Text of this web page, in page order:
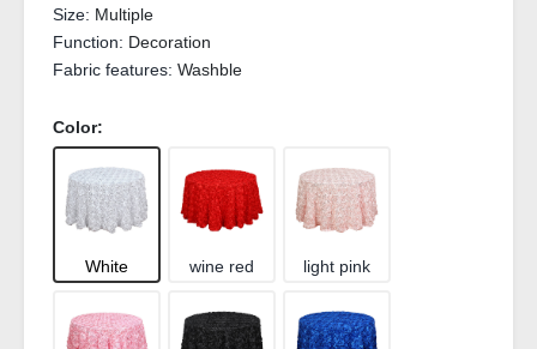
Size: Multiple
Function: Decoration
Fabric features: Washble
Color:
White wine red light pink